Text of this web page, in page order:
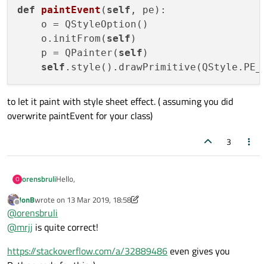
def paintEvent ( self , pe) :
    o = QStyleOption()
    o.initFrom(
self )
    p = QPainter(
self )
self
to let it paint with style sheet effect. ( assuming you did
overwrite paintEvent for your class)
3
O orensbruliHello,
I'm trying to set the background color of a custom
QWidget. I have tried with this minimum example:
class other(QWidget):
super(other,
#
I can change the first two widget colors without problem.
But the last one, which my own class just inheriting from
Offline
JonBwrote on 13 Mar 2019, 18:58
last edited by JonB
@orensbruli
@mrjj is quite correct!
https://stackoverflow.com/a/32889486even gives you